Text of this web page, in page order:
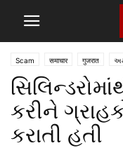
Scam समाचार गुजरात
કરીને
કરાતી હતી